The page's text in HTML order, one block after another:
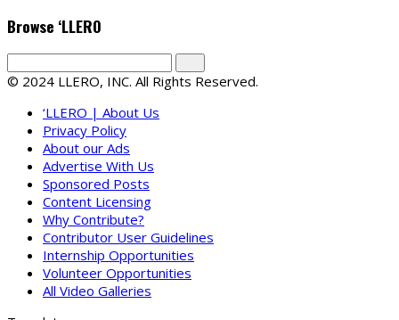
Browse ‘LLERO
© 2024 LLERO, INC. All Rights Reserved.
‘LLERO | About Us
Privacy Policy
About our Ads
Advertise With Us
Sponsored Posts
Content Licensing
Why Contribute?
Contributor User Guidelines
Internship Opportunities
Volunteer Opportunities
All Video Galleries